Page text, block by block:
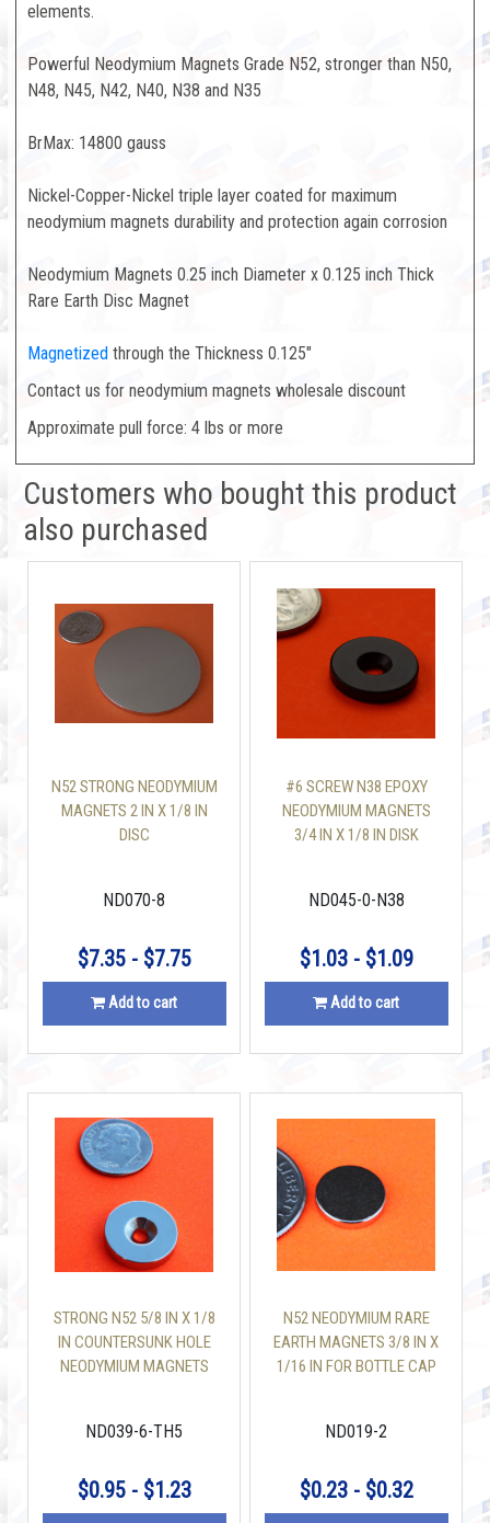
elements.
Powerful Neodymium Magnets Grade N52, stronger than N50,
N48, N45, N42, N40, N38 and N35
BrMax: 14800 gauss
Nickel-Copper-Nickel triple layer coated for maximum
neodymium magnets durability and protection again corrosion
Neodymium Magnets 0.25 inch Diameter x 0.125 inch Thick
Rare Earth Disc Magnet
Magnetized through the Thickness 0.125"
Contact us for neodymium magnets wholesale discount
Approximate pull force: 4 lbs or more
Customers who bought this product
also purchased
N52 STRONG NEODYMIUM
MAGNETS 2 IN X 1/8 IN
DISC
ND070-8
$7.35 - $7.75
Add to cart
#6 SCREW N38 EPOXY
NEODYMIUM MAGNETS
3/4 IN X 1/8 IN DISK
ND045-0-N38
$1.03 - $1.09
Add to cart
STRONG N52 5/8 IN X 1/8
IN COUNTERSUNK HOLE
NEODYMIUM MAGNETS
ND039-6-TH5
$0.95 - $1.23
N52 NEODYMIUM RARE
EARTH MAGNETS 3/8 IN X
1/16 IN FOR BOTTLE CAP
ND019-2
$0.23 - $0.32